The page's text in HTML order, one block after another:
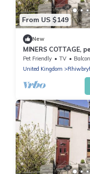
From US $149
New
MINERS COTTAGE,
fire in Blaenau
Pet Friendly TV
United Kingdom